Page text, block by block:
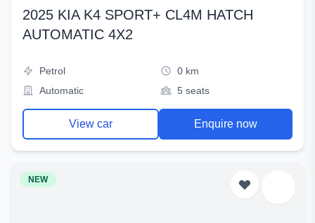
2025 KIA K4 SPORT+ CL4M HATCH
AUTOMATIC 4X2
Petrol
0 km
Automatic
5 seats
View car Enquire now
NEW